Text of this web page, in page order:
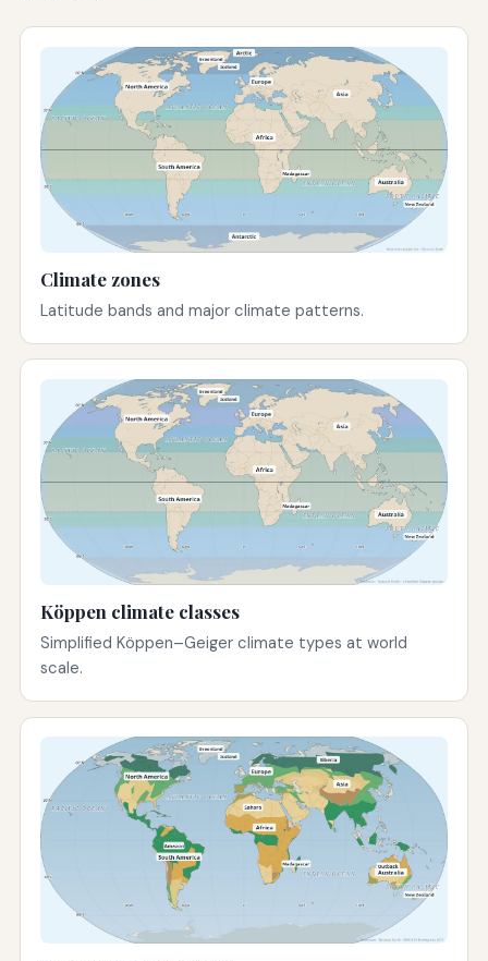
Climate zones
Latitude bands and major climate patterns.
Köppen climate classes
Simplified Köppen–Geiger climate types at world
scale.